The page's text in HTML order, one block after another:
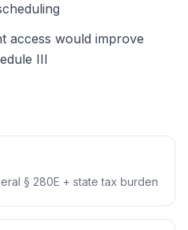
access would improve
III
§ 280E + state tax burden